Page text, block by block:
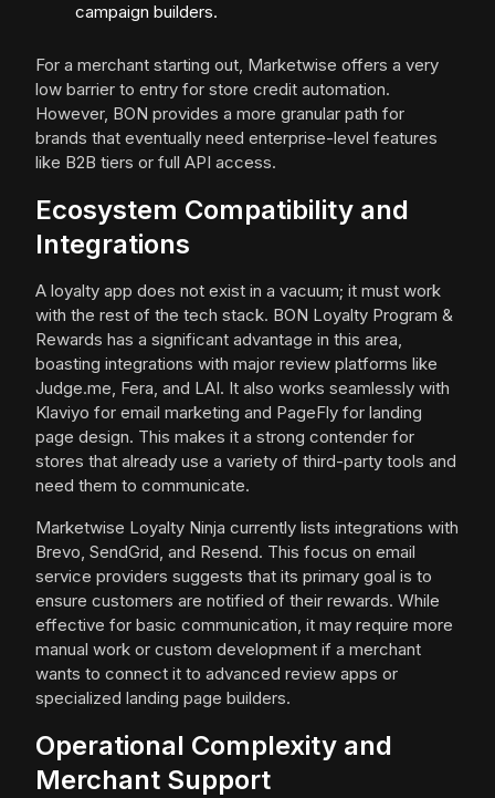
campaign builders.
For a merchant starting out, Marketwise offers a very
low barrier to entry for store credit automation.
However, BON provides a more granular path for
brands that eventually need enterprise-level features
like B2B tiers or full API access.
Ecosystem Compatibility and
Integrations
A loyalty app does not exist in a vacuum; it must work
with the rest of the tech stack. BON Loyalty Program &
Rewards has a significant advantage in this area,
boasting integrations with major review platforms like
Judge.me, Fera, and LAI. It also works seamlessly with
Klaviyo for email marketing and PageFly for landing
page design. This makes it a strong contender for
stores that already use a variety of third-party tools and
need them to communicate.
Marketwise Loyalty Ninja currently lists integrations with
Brevo, SendGrid, and Resend. This focus on email
service providers suggests that its primary goal is to
ensure customers are notified of their rewards. While
effective for basic communication, it may require more
manual work or custom development if a merchant
wants to connect it to advanced review apps or
specialized landing page builders.
Operational Complexity and
Merchant Support